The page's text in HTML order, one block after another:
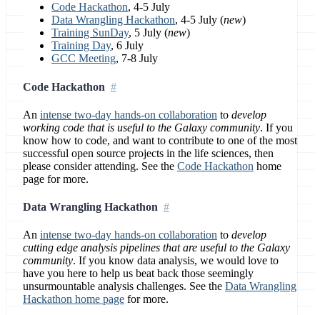
Code Hackathon, 4-5 July
Data Wrangling Hackathon, 4-5 July (new)
Training SunDay, 5 July (new)
Training Day, 6 July
GCC Meeting, 7-8 July
Code Hackathon
An intense two-day hands-on collaboration to develop
working code that is useful to the Galaxy community. If you
know how to code, and want to contribute to one of the most
successful open source projects in the life sciences, then
please consider attending. See the Code Hackathon home
page for more.
Data Wrangling Hackathon
An intense two-day hands-on collaboration to develop
cutting edge analysis pipelines that are useful to the Galaxy
community. If you know data analysis, we would love to
have you here to help us beat back those seemingly
unsurmountable analysis challenges. See the Data Wrangling
Hackathon home page for more.